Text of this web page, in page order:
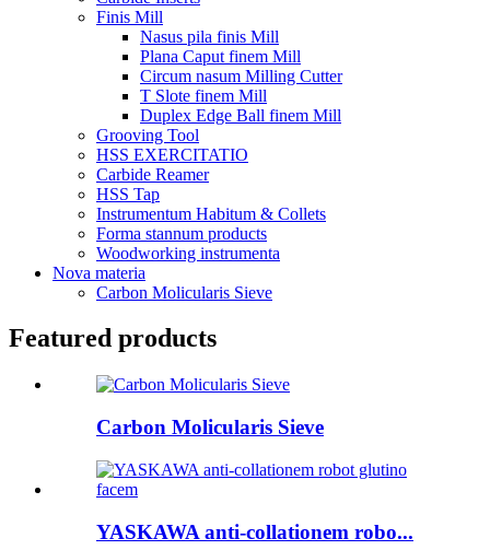
Finis Mill
Nasus pila finis Mill
Plana Caput finem Mill
Circum nasum Milling Cutter
T Slote finem Mill
Duplex Edge Ball finem Mill
Grooving Tool
HSS EXERCITATIO
Carbide Reamer
HSS Tap
Instrumentum Habitum & Collets
Forma stannum products
Woodworking instrumenta
Nova materia
Carbon Molicularis Sieve
Featured products
Carbon Molicularis Sieve
YASKAWA anti-collationem robo...